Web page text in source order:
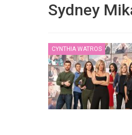
Sydney
CYNTHIA WATROS